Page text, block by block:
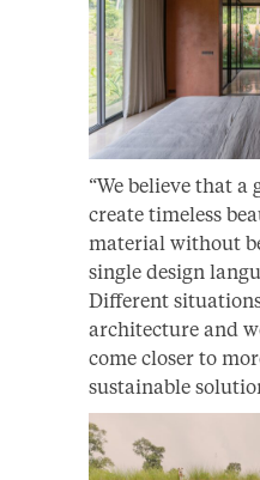
“We believe that a
create timeless
material without
single design
Different
architecture and
come closer to
sustainable